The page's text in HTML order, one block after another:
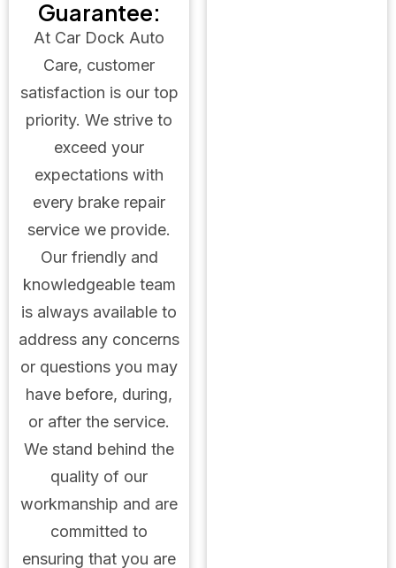
Guarantee:
At Car Dock Auto
Care, customer
satisfaction is our top
priority. We strive to
exceed your
expectations with
every brake repair
service we provide.
Our friendly and
knowledgeable team
is always available to
address any concerns
or questions you may
have before, during,
or after the service.
We stand behind the
quality of our
workmanship and are
committed to
ensuring that you are